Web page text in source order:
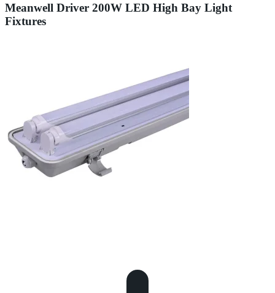
Meanwell Driver 200W LED High Bay Light
Fixtures